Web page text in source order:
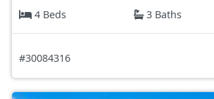
4 Beds
3 Baths
#30084316